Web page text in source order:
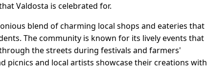
Valdosta is celebrated for.
blend of charming local shops and eateries that
The community is known for its lively events that
the streets during festivals and farmers'
picnics and local artists showcase their creations with